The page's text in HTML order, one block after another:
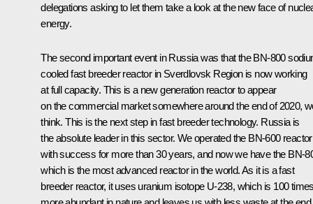
delegations asking to let them take a look at the new face of
energy.
The second important event in Russia was that the BN-800
cooled fast breeder reactor in Sverdlovsk Region is now working
at full capacity. This is a new generation reactor to appear
on the commercial market somewhere around the end of 2020,
think. This is the next step in fast breeder technology. Russia is
the absolute leader in this sector. We operated the BN-600 reactor
with success for more than 30 years, and now we have the BN-
which is the most advanced reactor in the world. As it is a fast
breeder reactor, it uses uranium isotope U-238, which is 100